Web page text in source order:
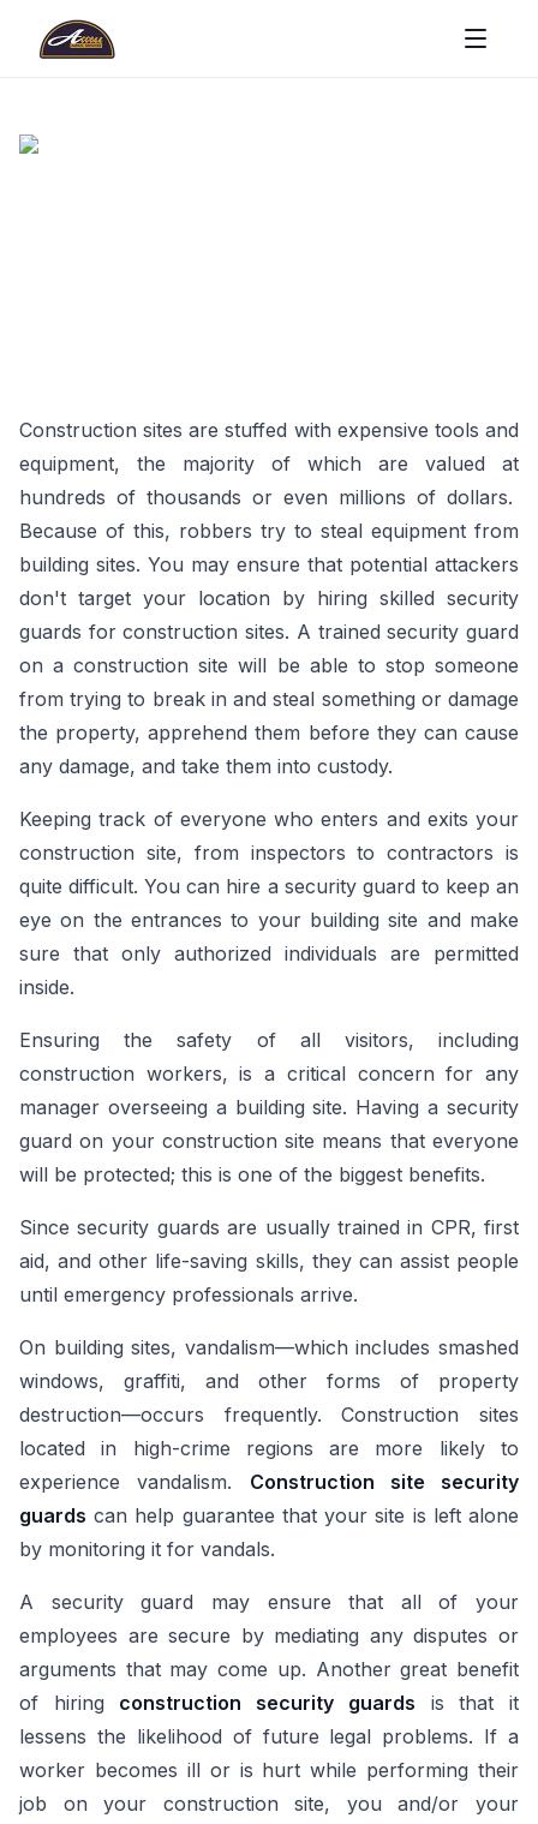
Construction sites are stuffed with expensive tools and
equipment, the majority of which are valued at
hundreds of thousands or even millions of dollars.
Because of this, robbers try to steal equipment from
building sites. You may ensure that potential attackers
don't target your location by hiring skilled security
guards for construction sites. A trained security guard
on a construction site will be able to stop someone
from trying to break in and steal something or damage
the property, apprehend them before they can cause
any damage, and take them into custody.
Keeping track of everyone who enters and exits your
construction site, from inspectors to contractors is
quite difficult. You can hire a security guard to keep an
eye on the entrances to your building site and make
sure that only authorized individuals are permitted
inside.
Ensuring the safety of all visitors, including
construction workers, is a critical concern for any
manager overseeing a building site. Having a security
guard on your construction site means that everyone
will be protected; this is one of the biggest benefits.
Since security guards are usually trained in CPR, first
aid, and other life-saving skills, they can assist people
until emergency professionals arrive.
On building sites, vandalism—which includes smashed
windows, graffiti, and other forms of property
destruction—occurs frequently. Construction sites
located in high-crime regions are more likely to
experience vandalism. Construction site security
guards can help guarantee that your site is left alone
by monitoring it for vandals.
A security guard may ensure that all of your
employees are secure by mediating any disputes or
arguments that may come up. Another great benefit
of hiring construction security guards is that it
lessens the likelihood of future legal problems. If a
worker becomes ill or is hurt while performing their
job on your construction site, you and/or your